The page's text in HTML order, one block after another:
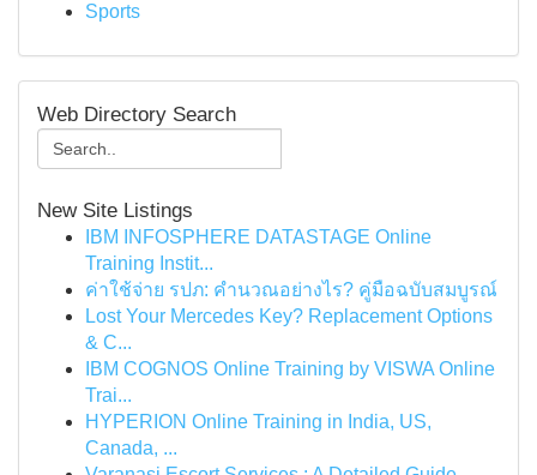
Sports
Web Directory Search
New Site Listings
IBM INFOSPHERE DATASTAGE Online
Training Instit...
ค่าใช้จ่าย รปภ: คำนวณอย่างไร? คู่มือฉบับสมบูรณ์
Lost Your Mercedes Key? Replacement Options
& C...
IBM COGNOS Online Training by VISWA Online
Trai...
HYPERION Online Training in India, US,
Canada, ...